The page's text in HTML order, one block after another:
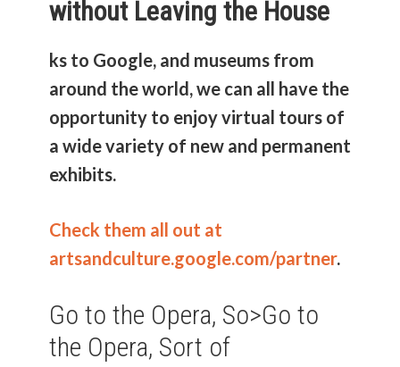
without Leaving the House
ks to Google, and museums from
around the world, we can all have the
opportunity to enjoy virtual tours of
a wide variety of new and permanent
exhibits.
Check them all out at
artsandculture.google.com/partner.
Go to the Opera, So>Go to
the Opera, Sort of